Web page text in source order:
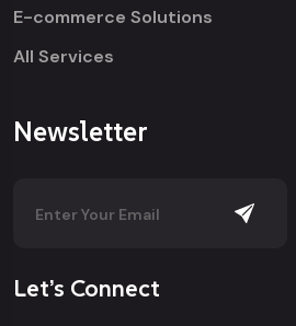
E-commerce Solutions
All Services
Newsletter
Let’s Connect